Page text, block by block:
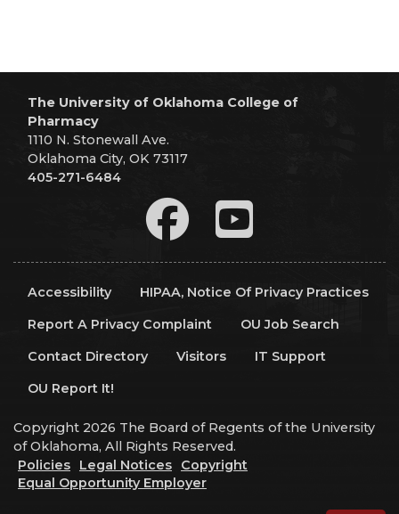
The University of Oklahoma College of
Pharmacy
1110 N. Stonewall Ave.
Oklahoma City, OK 73117
405-271-6484
Accessibility
HIPAA, Notice Of Privacy Practices
Report A Privacy Complaint
OU Job Search
Contact Directory
Visitors
IT Support
OU Report It!
Copyright 2026 The Board of Regents of the University
of Oklahoma, All Rights Reserved.
Policies
Legal Notices
Copyright
Equal Opportunity Employer